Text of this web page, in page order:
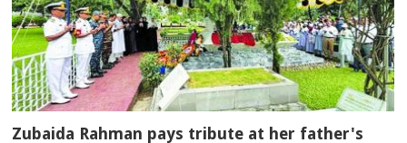
Zubaida Rahman pays tribute at her father's